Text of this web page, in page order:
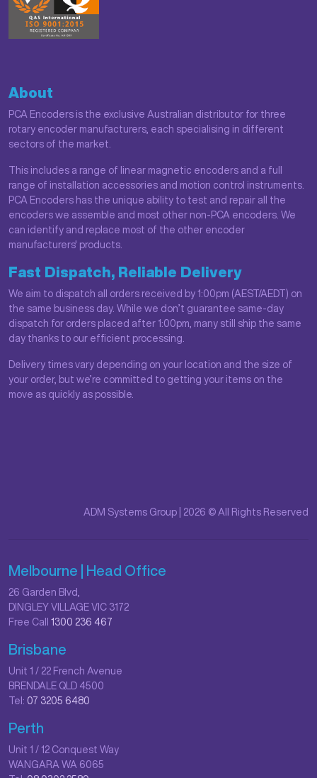
About
PCA Encoders is the exclusive Australian distributor for three
rotary encoder manufacturers, each specialising in different
sectors of the market.
This includes a range of linear magnetic encoders and a full
range of installation accessories and motion control instruments.
PCA Encoders has the unique ability to test and repair all the
encoders we assemble and most other non-PCA encoders. We
can identify and replace most of the other encoder
manufacturers' products.
Fast Dispatch, Reliable Delivery
We aim to dispatch all orders received by 1:00pm (AEST/AEDT) on
the same business day. While we don’t guarantee same-day
dispatch for orders placed after 1:00pm, many still ship the same
day thanks to our efficient processing.
Delivery times vary depending on your location and the size of
your order, but we’re committed to getting your items on the
move as quickly as possible.
ADM Systems Group | 2026 © All Rights Reserved
Melbourne | Head Office
26 Garden Blvd,
DINGLEY VILLAGE VIC 3172
Free Call 1300 236 467
Brisbane
Unit 1 / 22 French Avenue
BRENDALE QLD 4500
Tel: 07 3205 6480
Perth
Unit 1 / 12 Conquest Way
WANGARA WA 6065